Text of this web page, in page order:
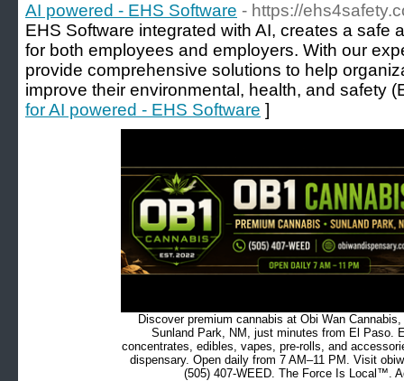
AI powered - EHS Software - https://
EHS Software integrated with AI, creates a safe
for both employees and employers. With our
provide comprehensive solutions to help
improve their environmental, health, and safety
for AI powered - EHS Software ]
Discover premium cannabis at Obi Wan
Sunland Park, NM, just minutes from El Paso.
concentrates, edibles, vapes, pre-rolls, and
dispensary. Open daily from 7 AM–11 PM. Visit
(505) 407-WEED. The Force Is Local™.